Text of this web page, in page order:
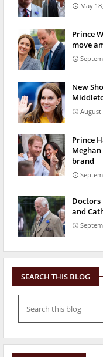
May
Prince
move
New
August
Prince
brand
Doctors
and
SEARCH THIS BLOG